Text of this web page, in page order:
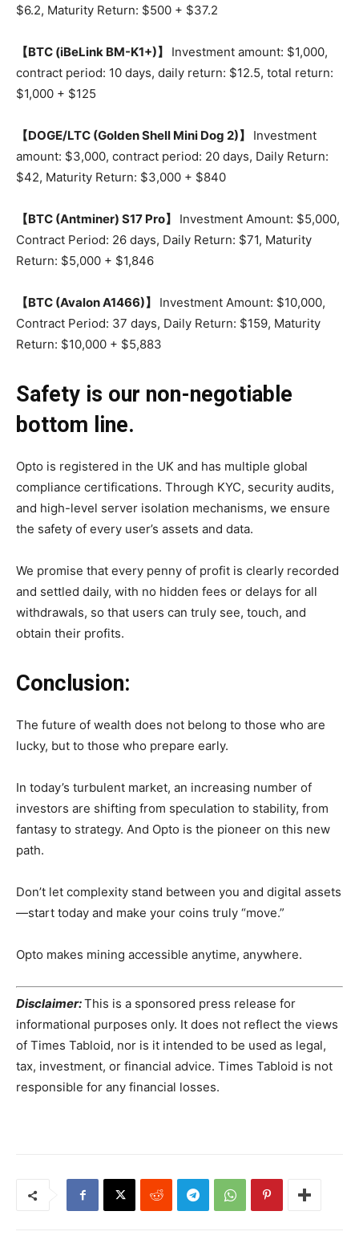
$6.2, Maturity Return: $500 + $37.2
【BTC (iBeLink BM-K1+)】 Investment amount: $1,000,
contract period: 10 days, daily return: $12.5, total return:
$1,000 + $125
【DOGE/LTC (Golden Shell Mini Dog 2)】 Investment
amount: $3,000, contract period: 20 days, Daily Return:
$42, Maturity Return: $3,000 + $840
【BTC (Antminer) S17 Pro】 Investment Amount: $5,000,
Contract Period: 26 days, Daily Return: $71, Maturity
Return: $5,000 + $1,846
【BTC (Avalon A1466)】 Investment Amount: $10,000,
Contract Period: 37 days, Daily Return: $159, Maturity
Return: $10,000 + $5,883
Safety is our non-negotiable
bottom line.
Opto is registered in the UK and has multiple global
compliance certifications. Through KYC, security audits,
and high-level server isolation mechanisms, we ensure
the safety of every user’s assets and data.
We promise that every penny of profit is clearly recorded
and settled daily, with no hidden fees or delays for all
withdrawals, so that users can truly see, touch, and
obtain their profits.
Conclusion:
The future of wealth does not belong to those who are
lucky, but to those who prepare early.
In today’s turbulent market, an increasing number of
investors are shifting from speculation to stability, from
fantasy to strategy. And Opto is the pioneer on this new
path.
Don’t let complexity stand between you and digital assets
—start today and make your coins truly “move.”
Opto makes mining accessible anytime, anywhere.
Disclaimer:This is a sponsored press release for
informational purposes only. It does not reflect the views
of Times Tabloid, nor is it intended to be used as legal,
tax, investment, or financial advice. Times Tabloid is not
responsible for any financial losses.